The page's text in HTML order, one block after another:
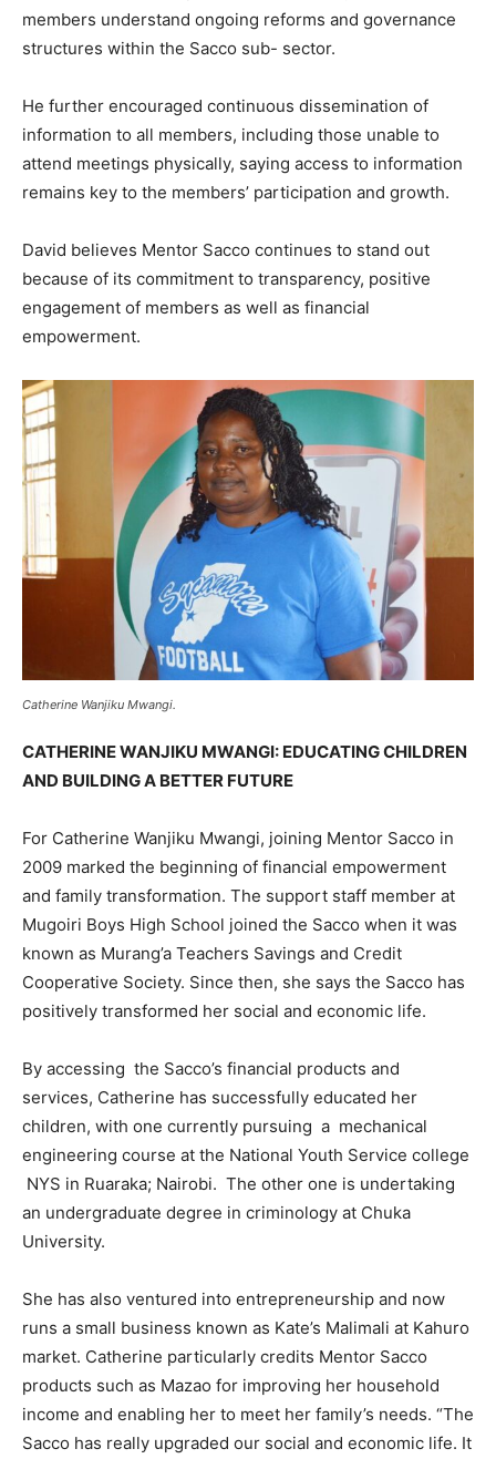
members understand ongoing reforms and governance
structures within the Sacco sub- sector.
He further encouraged continuous dissemination of
information to all members, including those unable to
attend meetings physically, saying access to information
remains key to the members’ participation and growth.
David believes Mentor Sacco continues to stand out
because of its commitment to transparency, positive
engagement of members as well as financial
empowerment.
Catherine Wanjiku Mwangi.
CATHERINE WANJIKU MWANGI: EDUCATING CHILDREN
AND BUILDING A BETTER FUTURE
For Catherine Wanjiku Mwangi, joining Mentor Sacco in
2009 marked the beginning of financial empowerment
and family transformation. The support staff member at
Mugoiri Boys High School joined the Sacco when it was
known as Murang’a Teachers Savings and Credit
Cooperative Society. Since then, she says the Sacco has
positively transformed her social and economic life.
By accessing the Sacco’s financial products and
services, Catherine has successfully educated her
children, with one currently pursuing a mechanical
engineering course at the National Youth Service college
NYS in Ruaraka; Nairobi. The other one is undertaking
an undergraduate degree in criminology at Chuka
University.
She has also ventured into entrepreneurship and now
runs a small business known as Kate’s Malimali at Kahuro
market. Catherine particularly credits Mentor Sacco
products such as Mazao for improving her household
income and enabling her to meet her family’s needs. “The
Sacco has really upgraded our social and economic life. It